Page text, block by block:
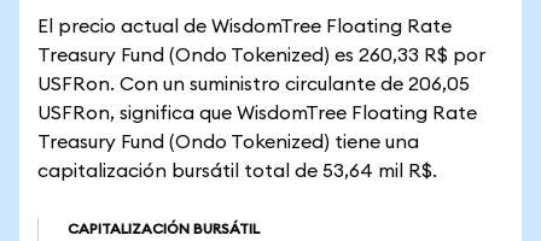
El precio actual de WisdomTree Floating Rate
Treasury Fund (Ondo Tokenized) es 260,33 R$ por
USFRon. Con un suministro circulante de 206,05
USFRon, significa que WisdomTree Floating Rate
Treasury Fund (Ondo Tokenized) tiene una
capitalización bursátil total de 53,64 mil R$.
CAPITALIZACIÓN BURSÁTIL